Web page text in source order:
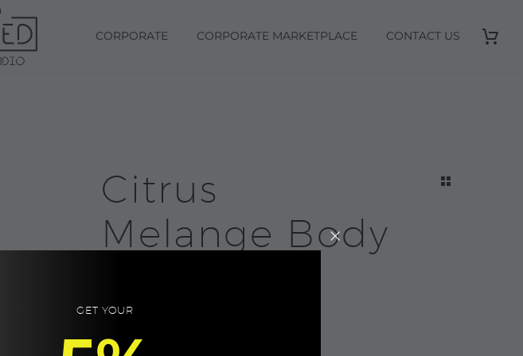
CORPORATE CORPORATE MARKETPLACE CONTACT US
Citrus
Melange Body
Aesop
GET YOUR